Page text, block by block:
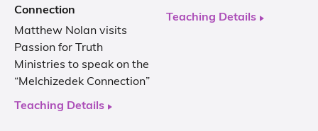
Connection
Matthew Nolan visits
Passion for Truth
Ministries to speak on the
“Melchizedek Connection”
Teaching Details
Teaching Details